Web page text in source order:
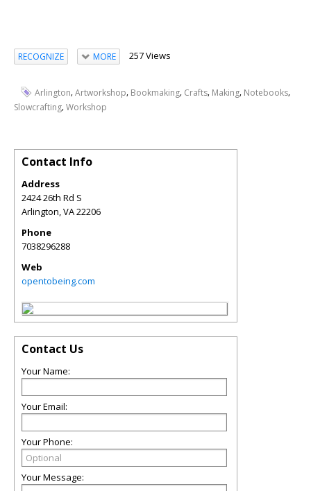
RECOGNIZE MORE 257 Views
Arlington,Artworkshop, Bookmaking, Crafts, Making, Notebooks,
Slowcrafting,Workshop
Contact Info
Address
2424 26th Rd S
Arlington VA22206
Phone
7038296288
Web
opentobeing.com
Contact Us
Your Name:
Your Email:
Your Phone:
Your Message: